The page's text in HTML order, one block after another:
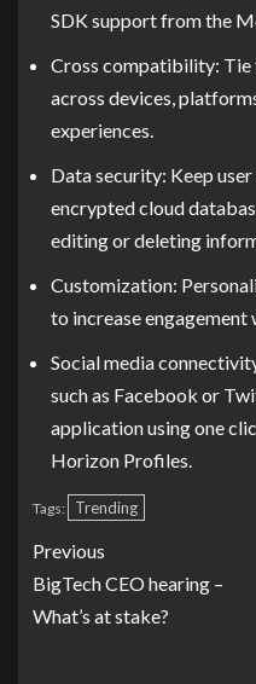
SDK support from the
Cross compatibility: Tie
across devices,
experiences.
Data security: Keep
encrypted cloud
editing or deleting
Customization:
to increase engagement
Social media
such as Facebook or
application using one
Horizon Profiles.
Tags: Trending
Previous
BigTech CEO hearing –
What’s at stake?